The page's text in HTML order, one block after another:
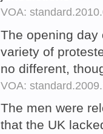
VOA:
The opening day
variety of
no different,
VOA:
The men were
that the UK